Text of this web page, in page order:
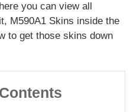
you can view all
M590A1 Skins inside the
to get those skins down